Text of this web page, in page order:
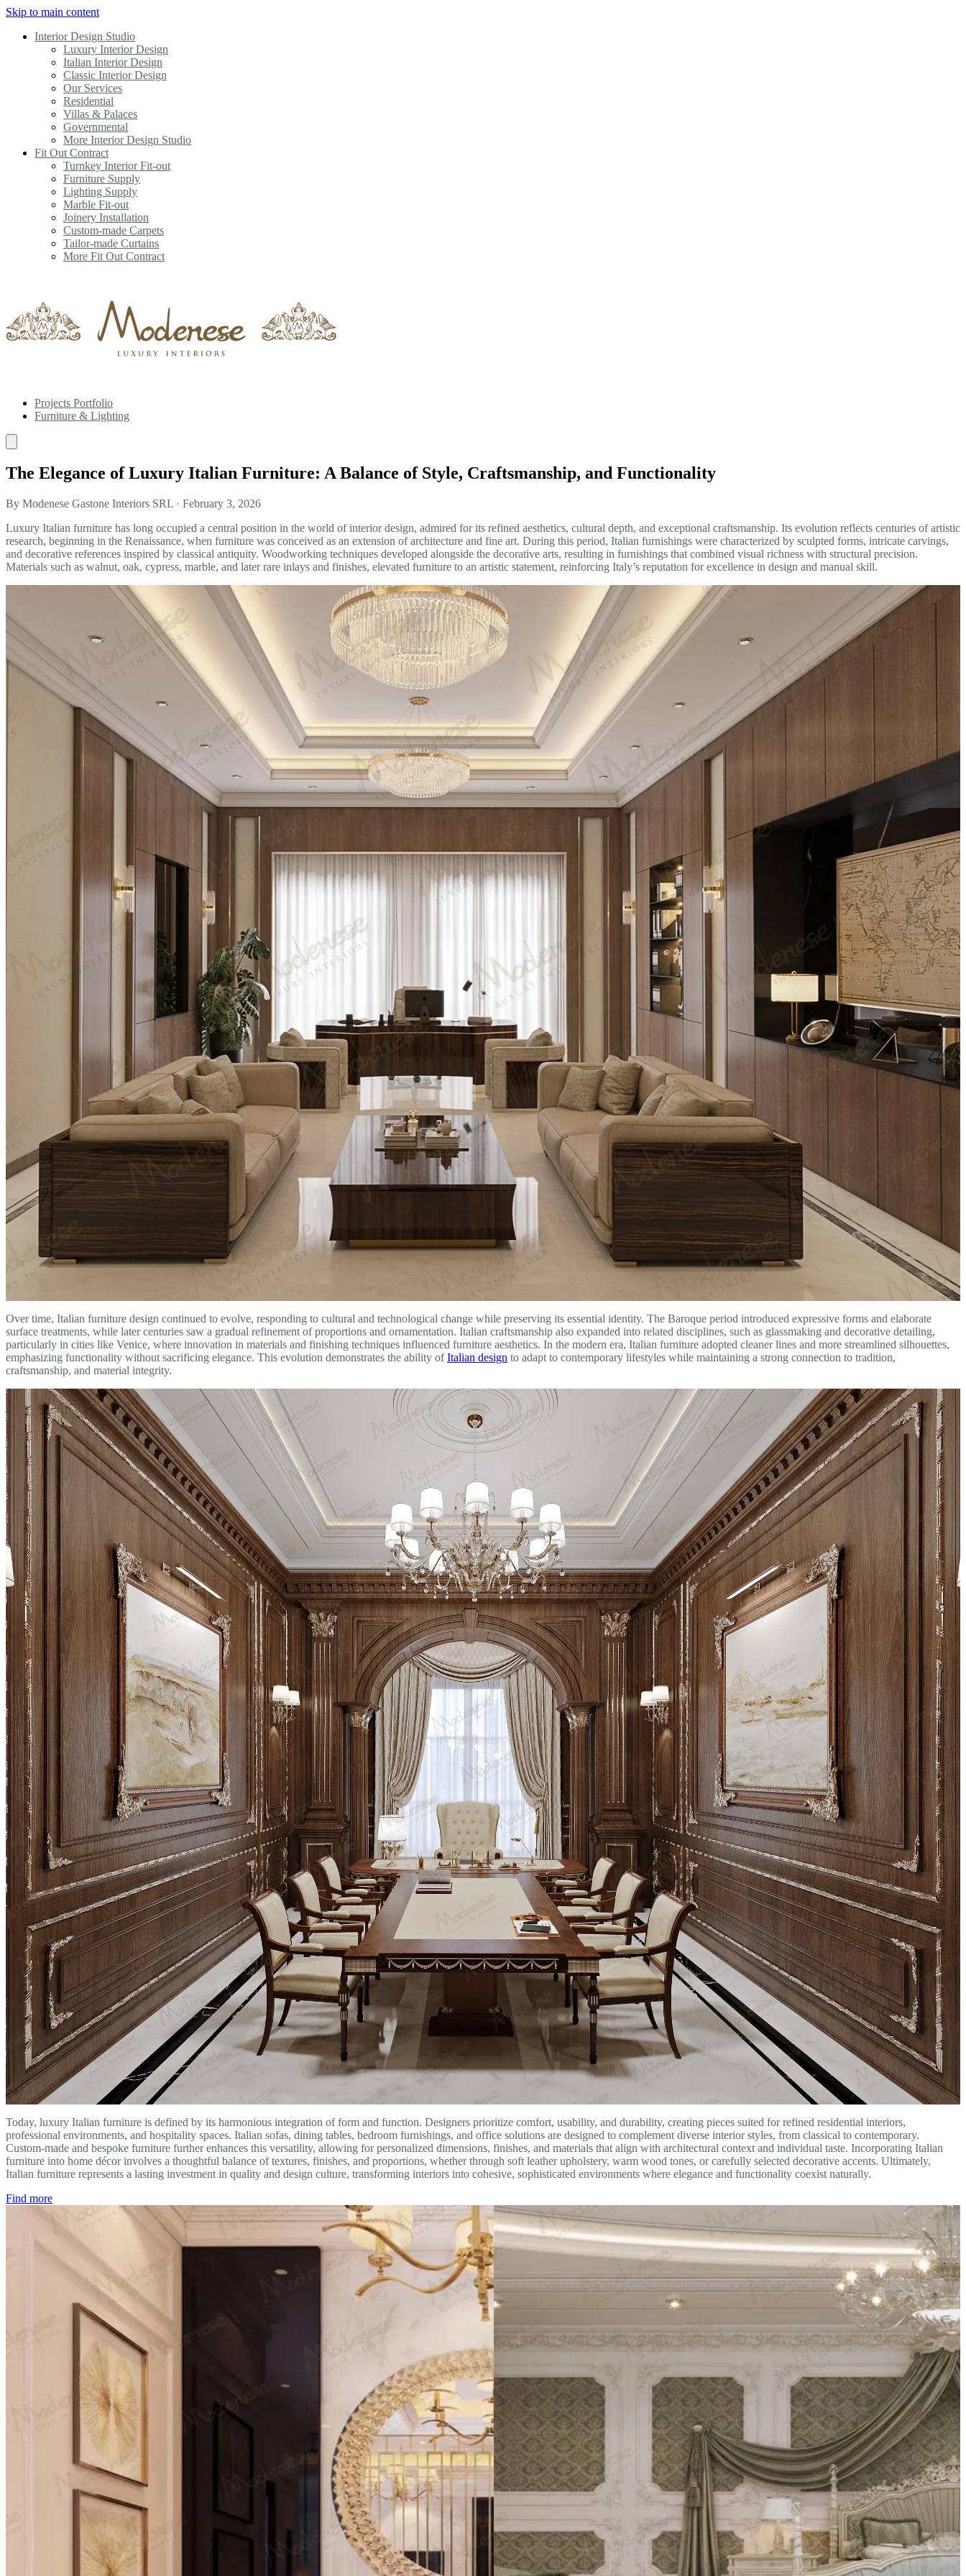
Skip to main content
Interior Design Studio
Luxury Interior Design
Italian Interior Design
Classic Interior Design
Our Services
Residential
Villas & Palaces
Governmental
More Interior Design Studio
Fit Out Contract
Turnkey Interior Fit-out
Furniture Supply
Lighting Supply
Marble Fit-out
Joinery Installation
Custom-made Carpets
Tailor-made Curtains
More Fit Out Contract
Projects Portfolio
Furniture & Lighting
The Elegance of Luxury Italian Furniture: A Balance of Style, Craftsmanship, and Functionality
By Modenese Gastone Interiors SRL · February 3, 2026
Luxury Italian furniture has long occupied a central position in the world of interior design, admired for its refined aesthetics, cultural depth, and exceptional craftsmanship. Its evolution reflects centuries of artistic
research, beginning in the Renaissance, when furniture was conceived as an extension of architecture and fine art. During this period, Italian furnishings were characterized by sculpted forms, intricate carvings,
and decorative references inspired by classical antiquity. Woodworking techniques developed alongside the decorative arts, resulting in furnishings that combined visual richness with structural precision.
Materials such as walnut, oak, cypress, marble, and later rare inlays and finishes, elevated furniture to an artistic statement, reinforcing Italy’s reputation for excellence in design and manual skill.
Over time, Italian furniture design continued to evolve, responding to cultural and technological change while preserving its essential identity. The Baroque period introduced expressive forms and elaborate
surface treatments, while later centuries saw a gradual refinement of proportions and ornamentation. Italian craftsmanship also expanded into related disciplines, such as glassmaking and decorative detailing,
particularly in cities like Venice, where innovation in materials and finishing techniques influenced furniture aesthetics. In the modern era, Italian furniture adopted cleaner lines and more streamlined silhouettes,
emphasizing functionality without sacrificing elegance. This evolution demonstrates the ability ofItalian design to adapt to contemporary lifestyles while maintaining a strong connection to tradition,
craftsmanship, and material integrity.
Today, luxury Italian furniture is defined by its harmonious integration of form and function. Designers prioritize comfort, usability, and durability, creating pieces suited for refined residential interiors,
professional environments, and hospitality spaces. Italian sofas, dining tables, bedroom furnishings, and office solutions are designed to complement diverse interior styles, from classical to contemporary.
Custom-made and bespoke furniture further enhances this versatility, allowing for personalized dimensions, finishes, and materials that align with architectural context and individual taste. Incorporating Italian
furniture into home décor involves a thoughtful balance of textures, finishes, and proportions, whether through soft leather upholstery, warm wood tones, or carefully selected decorative accents. Ultimately,
Italian furniture represents a lasting investment in quality and design culture, transforming interiors into cohesive, sophisticated environments where elegance and functionality coexist naturally.
Find more